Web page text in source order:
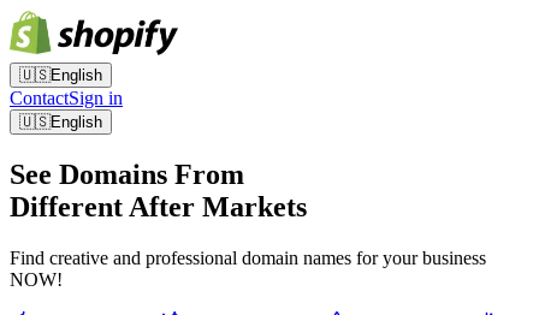
🇺🇸English
ContactSign in
🇺🇸English
See Domains From
Different After Markets
Find creative and professional domain names for your business
NOW!